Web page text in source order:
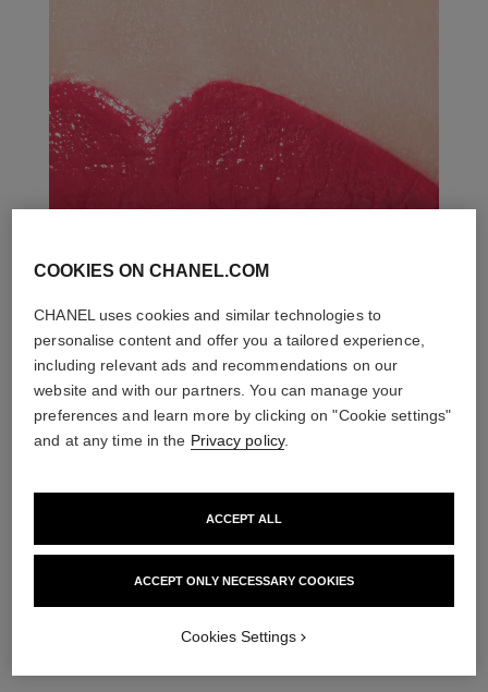
THE PERFECT MATCH
COOKIES ON CHANEL.COM
CHANEL uses cookies and similar technologies to
personalise content and offer you a tailored experience,
including relevant ads and recommendations on our
website and with our partners. You can manage your
preferences and learn more by clicking on "Cookie settings"
and at any time in the Privacy policy.
ACCEPT ONLY NECESSARY COOKIES
ACCEPT ALL
Cookies Settings